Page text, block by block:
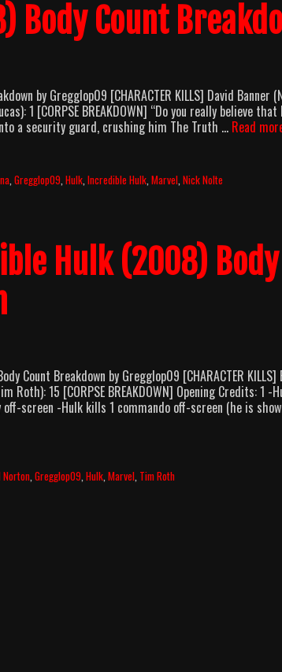
Body Count
by Gregglop09 [CHARACTER KILLS] David Banner
1 [CORPSE BREAKDOWN] “Do you really believe
a security guard, crushing him The Truth … Read
,Gregglop09 ,Hulk ,Incredible Hulk ,Marvel ,Nick Nolte
Hulk (2008)
Count Breakdown by Gregglop09 [CHARACTER
Roth): 15 [CORPSE BREAKDOWN] Opening Credits:
screen -Hulk kills 1 commando off-screen (he is
Norton ,Gregglop09 ,Hulk ,Marvel Tim Roth